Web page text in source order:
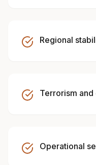
Regional
Terrorism
Operational